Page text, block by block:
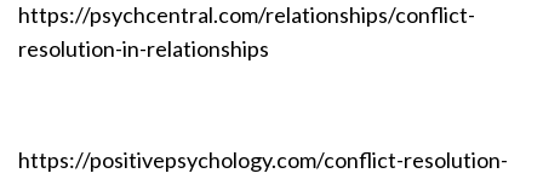
https://psychcentral.com/relationships/conflict-
resolution-in-relationships
https://positivepsychology.com/conflict-resolution-